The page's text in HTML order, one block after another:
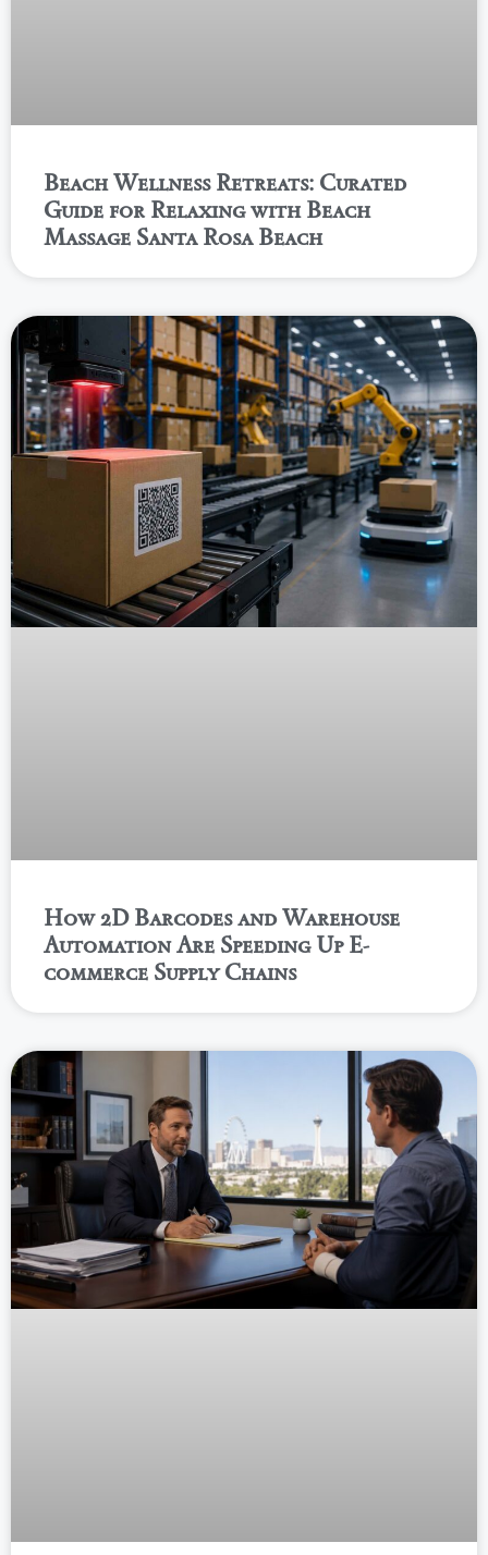
Beach Wellness Retreats: Curated
Guide for Relaxing with Beach
Massage Santa Rosa Beach
How 2D Barcodes and Warehouse
Automation Are Speeding Up E-
commerce Supply Chains